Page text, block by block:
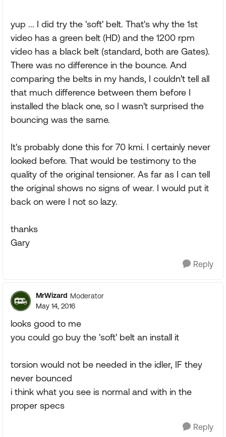
yup ... I did try the 'soft' belt. That's why the 1st
video has a green belt (HD) and the 1200 rpm
video has a black belt (standard, both are Gates).
There was no difference in the bounce. And
comparing the belts in my hands, I couldn't tell all
that much difference between them before I
installed the black one, so I wasn't surprised the
bouncing was the same.
It's probably done this for 70 kmi. I certainly never
looked before. That would be testimony to the
quality of the original tensioner. As far as I can tell
the original shows no signs of wear. I would put it
back on were I not so lazy.
thanks
Gary
Reply
MrWizard Moderator
May 14, 2016
looks good to me
you could go buy the 'soft' belt an install it
torsion would not be needed in the idler, IF they
never bounced
i think what you see is normal and with in the
proper specs
Reply